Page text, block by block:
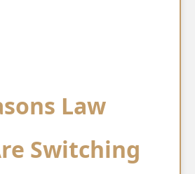
Law
Switching